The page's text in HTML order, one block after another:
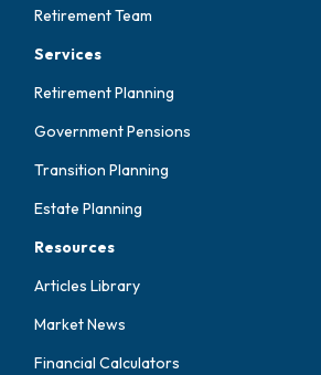
Retirement Team
Services
Retirement Planning
Government Pensions
Transition Planning
Estate Planning
Resources
Articles Library
Market News
Financial Calculators